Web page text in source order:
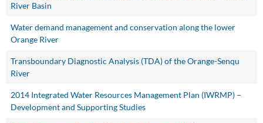
River Basin
Water demand management and conservation along the lower
Orange River
Transboundary Diagnostic Analysis (TDA) of the Orange-Senqu
River
2014 Integrated Water Resources Management Plan (IWRMP) –
Development and Supporting Studies